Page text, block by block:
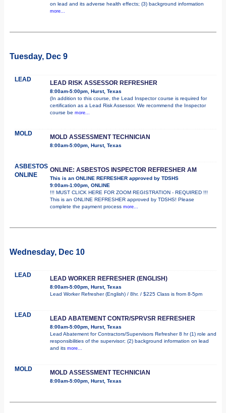
on lead and its adverse health effects; (3) background information
more...
Tuesday, Dec 9
LEAD LEAD RISK ASSESSOR REFRESHER
8:00am-5:00pm, Hurst, Texas
(In addition to this course, the Lead Inspector course is required for
certification as a Lead Risk Assessor. We recommend the Inspector
course be more...
MOLD MOLD ASSESSMENT TECHNICIAN
8:00am-5:00pm, Hurst, Texas
ASBESTOS
ONLINE
ONLINE: ASBESTOS INSPECTOR REFRESHER AM
This is an ONLINE REFRESHER approved by TDSHS
9:00am-1:00pm, ONLINE
!!! MUST CLICK HERE FOR ZOOM REGISTRATION - REQUIRED !!!
This is an ONLINE REFRESHER approved by TDSHS! Please
complete the payment process more...
Wednesday, Dec 10
LEAD LEAD WORKER REFRESHER (ENGLISH)
8:00am-5:00pm, Hurst, Texas
Lead Worker Refresher (English) / 8hr. / $225 Class is from 8-5pm
LEAD LEAD ABATEMENT CONTR/SPRVSR REFRESHER
8:00am-5:00pm, Hurst, Texas
Lead Abatement for Contractors/Supervisors Refresher 8 hr (1) role and
responsibilities of the supervisor; (2) background information on lead
and its more...
MOLD MOLD ASSESSMENT TECHNICIAN
8:00am-5:00pm, Hurst, Texas